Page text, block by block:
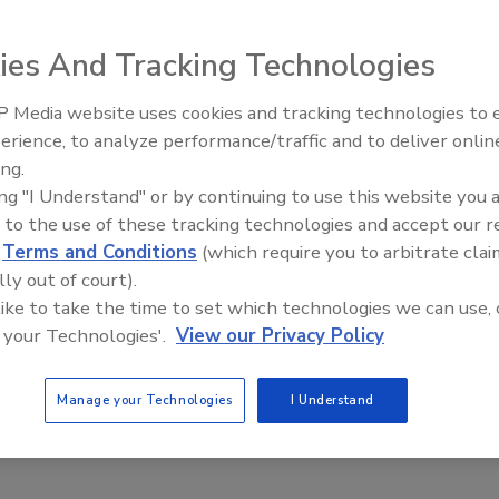
feeder is designed for sanitary food processes that
fruits and pasta. The unit provides weight-
is offered with 12 and 24 in. belt widths and belt weight
accuracies of +/-0.25% to 1% of set rate sigma and feed
include 316 stainless steel product contact surfaces,
load cell made to withstand high-pressure spray and a
Food Plant Openings and
And Tracking Technologies
Media website uses cookies and tracking technologies to
to analyze performance/traffic and to deliver
"I Understand" or by continuing to use this website you
to the use of these tracking technologies and accept our
Terms and Conditions (which require you to arbitrate
out of court).
to take the time to set which technologies we can use,
Technologies'. View our Privacy Policy
Manage your Technologies I Understand